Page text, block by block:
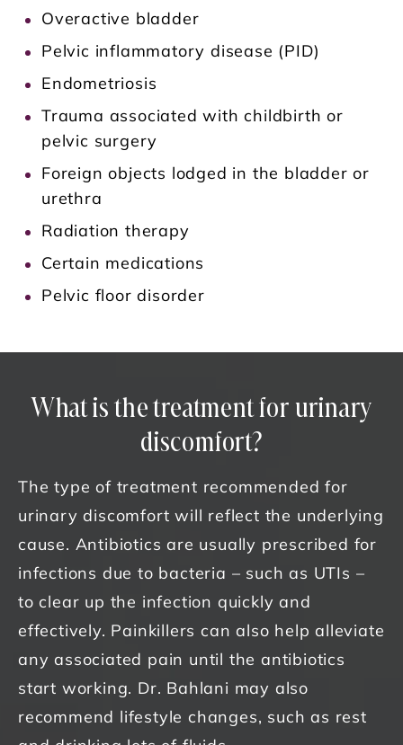
Overactive bladder
Pelvic inflammatory disease (PID)
Endometriosis
Trauma associated with childbirth or
pelvic surgery
Foreign objects lodged in the bladder or
urethra
Radiation therapy
Certain medications
Pelvic floor disorder
What is the treatment for urinary
discomfort?
The type of treatment recommended for
urinary discomfort will reflect the underlying
cause. Antibiotics are usually prescribed for
infections due to bacteria – such as UTIs –
to clear up the infection quickly and
effectively. Painkillers can also help alleviate
any associated pain until the antibiotics
start working. Dr. Bahlani may also
recommend lifestyle changes, such as rest